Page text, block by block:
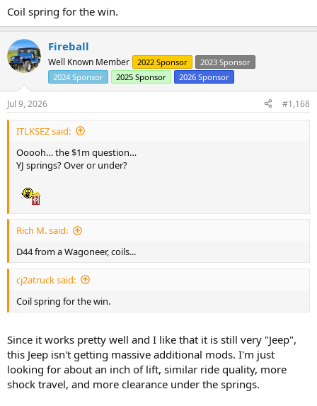
Coil spring for the win.
Fireball
Well Known Member 2022 Sponsor
2023 Sponsor
2024 Sponsor
2025 Sponsor 2026 Sponsor
Jul 9, 2026 #1,168
ITLKSEZ said:
Ooooh… the $1m question…
YJ springs? Over or under?
Rich M. said:
D44 from a Wagoneer, coils...
cj2atruck said:
Coil spring for the win.
Since it works pretty well and I like that it is still very "Jeep",
this Jeep isn't getting massive additional mods. I'm just
looking for about an inch of lift, similar ride quality, more
shock travel, and more clearance under the springs.